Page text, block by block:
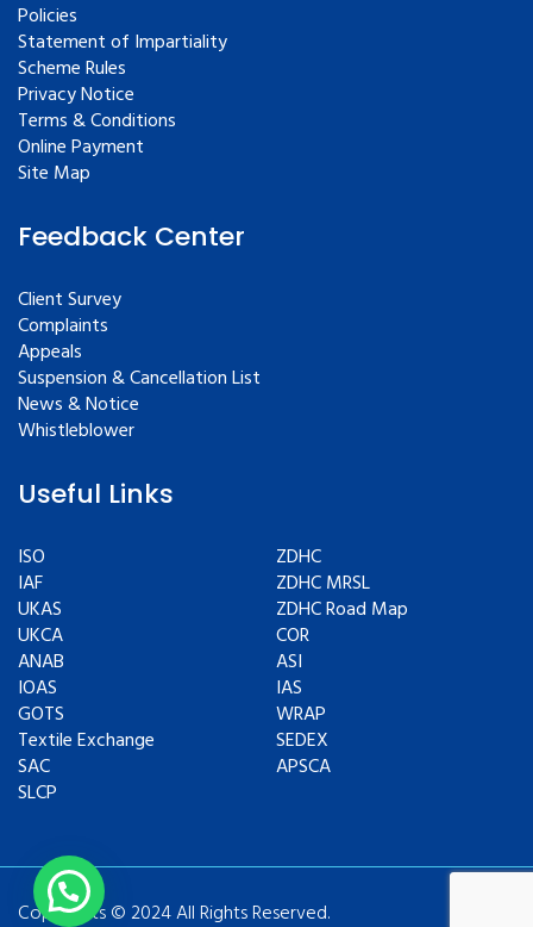
Policies
Statement of Impartiality
Scheme Rules
Privacy Notice
Terms & Conditions
Online Payment
Site Map
Feedback Center
Client Survey
Complaints
Appeals
Suspension & Cancellation List
News & Notice
Whistleblower
Useful Links
ISO
IAF
UKAS
UKCA
ANAB
IOAS
GOTS
Textile Exchange
SAC
SLCP
ZDHC
ZDHC MRSL
ZDHC Road Map
COR
ASI
IAS
WRAP
SEDEX
APSCA
Copyrights © 2024 All Rights Reserved.